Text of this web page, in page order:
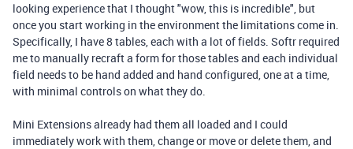
looking experience that I thought "wow, this is incredible", but
once you start working in the environment the limitations come in.
Specifically, I have 8 tables, each with a lot of fields. Softr required
me to manually recraft a form for those tables and each individual
field needs to be hand added and hand configured, one at a time,
with minimal controls on what they do.
Mini Extensions already had them all loaded and I could
immediately work with them, change or move or delete them, and